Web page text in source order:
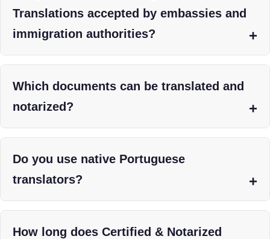
Translations accepted by embassies and
immigration authorities?
Which documents can be translated and
notarized?
Do you use native Portuguese
translators?
How long does Certified & Notarized